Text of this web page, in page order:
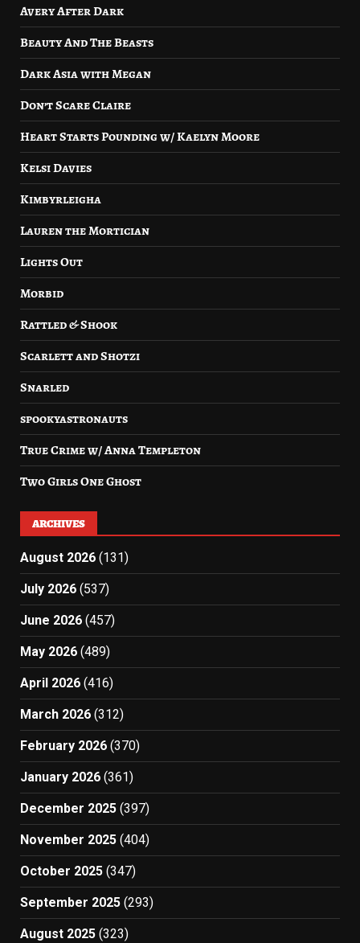
Avery After Dark
Beauty And The Beasts
Dark Asia with Megan
Don’t Scare Claire
Heart Starts Pounding w/ Kaelyn Moore
Kelsi Davies
Kimbyrleigha
Lauren the Mortician
Lights Out
Morbid
Rattled & Shook
Scarlett and Shotzi
Snarled
spookyastronauts
True Crime w/ Anna Templeton
Two Girls One Ghost
ARCHIVES
August 2026 (131)
July 2026 (537)
June 2026 (457)
May 2026 (489)
April 2026 (416)
March 2026 (312)
February 2026 (370)
January 2026 (361)
December 2025 (397)
November 2025 (404)
October 2025 (347)
September 2025 (293)
August 2025 (323)